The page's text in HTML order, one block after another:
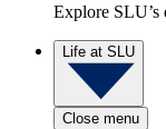
Explore SLU’s
Life at SLU
Close menu